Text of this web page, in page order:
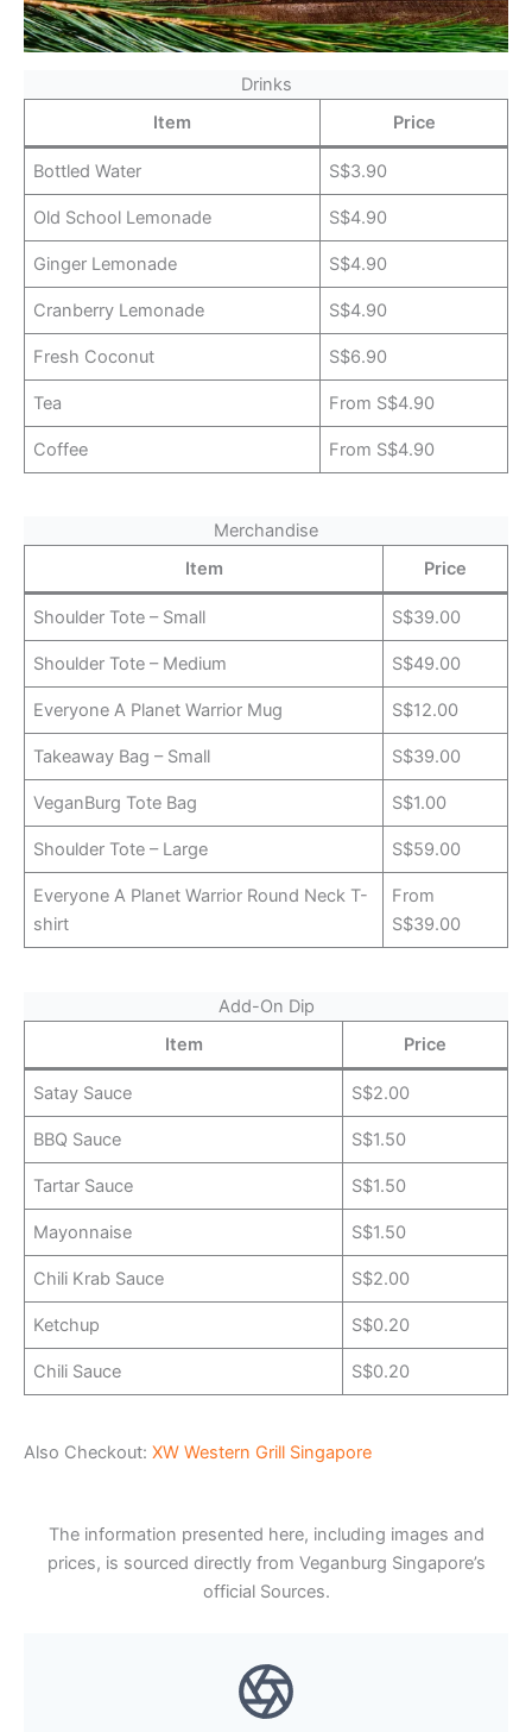
Drinks
Item
Price
Bottled Water S$3.90
Old School Lemonade S$4.90
Ginger Lemonade S$4.90
Cranberry Lemonade S$4.90
Fresh Coconut S$6.90
Tea From S$4.90
Coffee From S$4.90
Merchandise
Item
Price
Shoulder Tote – Small S$39.00
Shoulder Tote – Medium S$49.00
Everyone A Planet Warrior Mug S$12.00
Takeaway Bag – Small S$39.00
VeganBurg Tote Bag S$1.00
Shoulder Tote – Large S$59.00
Everyone A Planet Warrior Round Neck T-
shirt
From
S$39.00
Add-On Dip
Item
Price
Satay Sauce S$2.00
BBQ Sauce S$1.50
Tartar Sauce S$1.50
Mayonnaise S$1.50
Chili Krab Sauce S$2.00
Ketchup S$0.20
Chili Sauce S$0.20
Also Checkout: XW Western Grill Singapore
The information presented here, including images and
prices, is sourced directly from Veganburg Singapore’s
official Sources.